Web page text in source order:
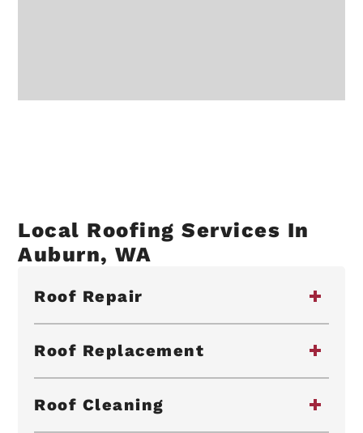
Local Roofing Services In
Auburn, WA
Roof Repair
Roof Replacement
Roof Cleaning